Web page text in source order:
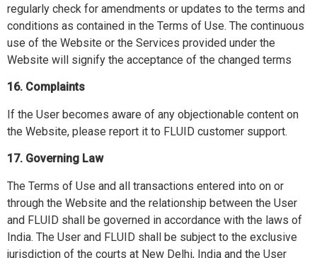
regularly check for amendments or updates to the terms and
conditions as contained in the Terms of Use. The continuous
use of the Website or the Services provided under the
Website will signify the acceptance of the changed terms
16. Complaints
If the User becomes aware of any objectionable content on
the Website, please report it to FLUID customer support.
17. Governing Law
The Terms of Use and all transactions entered into on or
through the Website and the relationship between the User
and FLUID shall be governed in accordance with the laws of
India. The User and FLUID shall be subject to the exclusive
jurisdiction of the courts at New Delhi, India and the User